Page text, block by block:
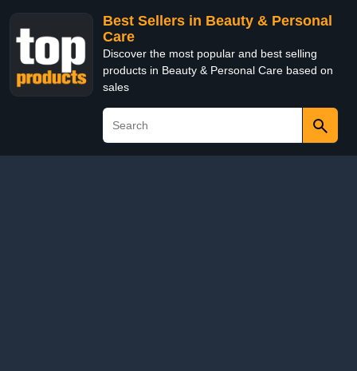
Best Sellers in Beauty & Personal
Care
Discover the most popular and best selling
products in Beauty & Personal Care based on
sales